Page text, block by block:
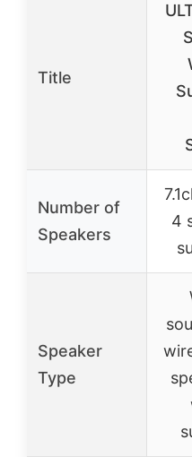
Title
Number of
Speakers
4
Speaker
Type